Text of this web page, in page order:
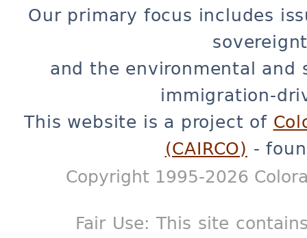
Our primary focus includes
and the environmental and
immigration-
This website is a project of
(CAIRCO) -
Copyright 1995-2026
Fair Use: This site